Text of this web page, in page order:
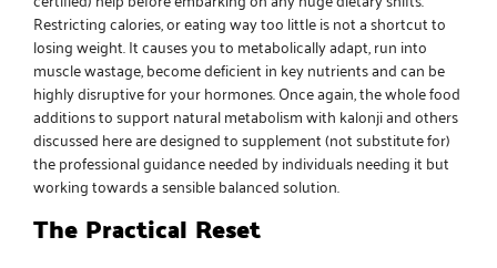
Restricting calories, or eating way too little is not a shortcut to
losing weight. It causes you to metabolically adapt, run into
muscle wastage, become deficient in key nutrients and can be
highly disruptive for your hormones. Once again, the whole food
additions to support natural metabolism with kalonjiand others
discussed here are designed to supplement (not substitute for)
the professional guidance needed by individuals needing it but
working towards a sensible balanced solution.
The Practical Reset